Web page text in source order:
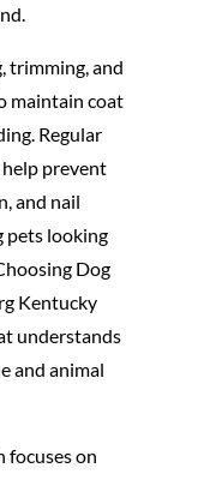
trimming, and
maintain coat
Regular
prevent
and nail
pets looking
Dog
Kentucky
understands
and animal
focuses on